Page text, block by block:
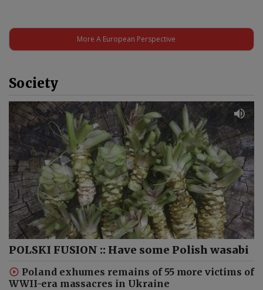
More A European Perspective
Society
POLSKI FUSION :: Have some Polish wasabi
Poland exhumes remains of 55 more victims of
WWII-era massacres in Ukraine